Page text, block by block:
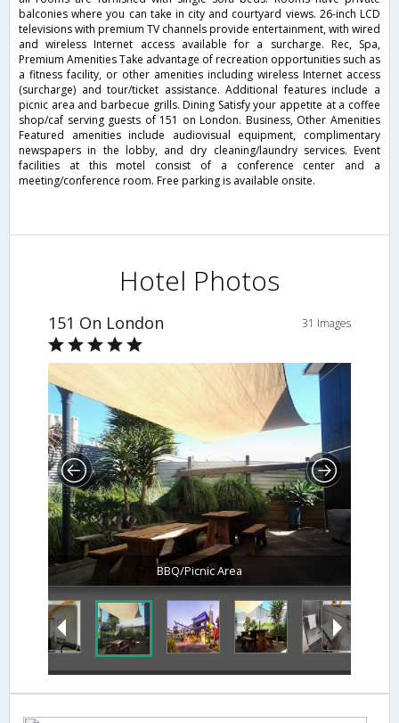
balconies where you can take in city and courtyard views. 26-inch LCD
televisions with premium TV channels provide entertainment, with wired
and wireless Internet access available for a surcharge. Rec, Spa,
Premium Amenities Take advantage of recreation opportunities such as
a fitness facility, or other amenities including wireless Internet access
(surcharge) and tour/ticket assistance. Additional features include a
picnic area and barbecue grills. Dining Satisfy your appetite at a coffee
shop/caf serving guests of 151 on London. Business, Other Amenities
Featured amenities include audiovisual equipment, complimentary
newspapers in the lobby, and dry cleaning/laundry services. Event
facilities at this motel consist of a conference center and a
meeting/conference room. Free parking is available onsite.
Hotel Photos
151 On London 31 Images
BBQ/Picnic Area